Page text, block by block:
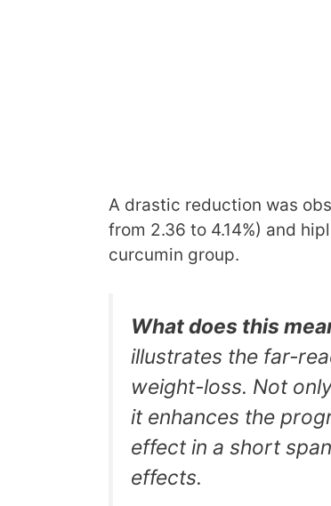
A drastic reduction was
from 2.36 to 4.14%) and
curcumin group.
What does this
illustrates the far-
weight-loss. Not
it enhances the
effect in a short
effects.